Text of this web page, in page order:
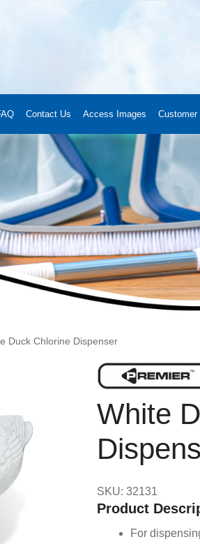
Contact Us Access Images Customer
What’s New Frequently Asked Questions
Privacy Policy Search
Duck Chlorine Dispenser
White
SKU: 32131
Product
For